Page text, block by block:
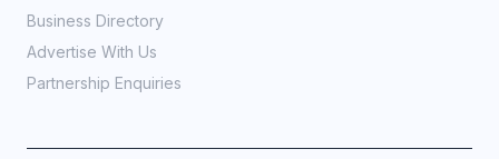
Business Directory
Advertise With Us
Partnership Enquiries